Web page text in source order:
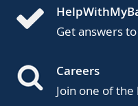
Get answers
Careers
Join one of